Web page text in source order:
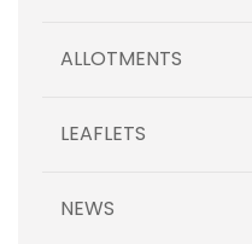
ALLOTMENTS
LEAFLETS
NEWS